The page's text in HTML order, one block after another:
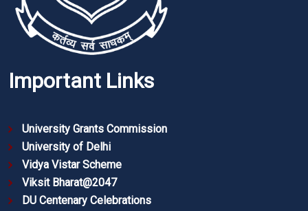
Important Links
University Grants Commission
University of Delhi
Vidya Vistar Scheme
Viksit Bharat@2047
DU Centenary Celebrations